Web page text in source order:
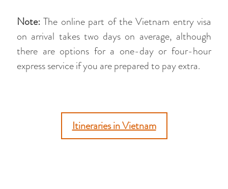
Note: The online part of the Vietnam entry visa
on arrival takes two days on average, although
there are options for a one-day or four-hour
express service if you are prepared to pay extra.
Itineraries in Vietnam